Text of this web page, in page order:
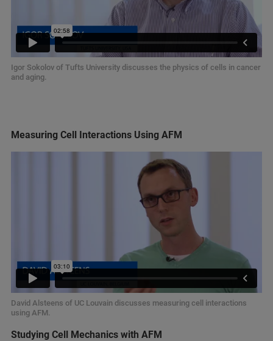
Igor Sokolov of Tufts University discusses the physics of cells in cancer
and aging.
Measuring Cell Interactions Using AFM
David Alsteens of UC Louvain discusses measuring cell interactions
using AFM.
Studying Cell Mechanics with AFM